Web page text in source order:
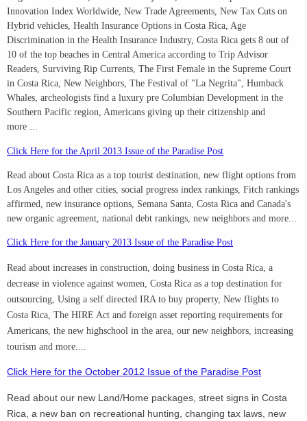
Innovation Index Worldwide, New Trade Agreements, New Tax Cuts on
Hybrid vehicles, Health Insurance Options in Costa Rica, Age
Discrimination in the Health Insurance Industry, Costa Rica gets 8 out of
10 of the top beaches in Central America according to Trip Advisor
Readers, Surviving Rip Currents, The First Female in the Supreme Court
in Costa Rica, New Neighbors, The Festival of "La Negrita", Humback
Whales, archeologists find a luxury pre Columbian Development in the
Southern Pacific region, Americans giving up their citizenship and
more ...
Click Here for the April 2013 Issue of the Paradise Post
Read about Costa Rica as a top tourist destination, new flight options from
Los Angeles and other cities, social progress index rankings, Fitch rankings
affirmed, new insurance options, Semana Santa, Costa Rica and Canada's
new organic agreement, national debt rankings, new neighbors and more...
Click Here for the January 2013 Issue of the Paradise Post
Read about increases in construction, doing business in Costa Rica, a
decrease in violence against women, Costa Rica as a top destination for
outsourcing, Using a self directed IRA to buy property, New flights to
Costa Rica, The HIRE Act and foreign asset reporting requirements for
Americans, the new highschool in the area, our new neighbors, increasing
tourism and more....
Click Here for the October 2012 Issue of the Paradise Post
Read about our new Land/Home packages, street signs in Costa
Rica, a new ban on recreational hunting, changing tax laws, new